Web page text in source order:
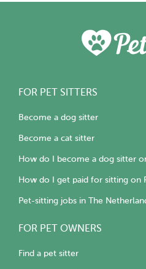
FOR PET SITTERS
Become a dog sitter
Become a cat sitter
How do I become a dog sitter
How do I get paid for sitting on
Pet-sitting jobs in The
FOR PET OWNERS
Find a pet sitter